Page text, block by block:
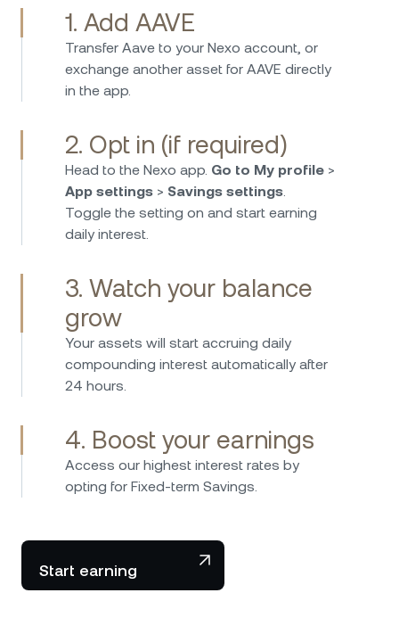
Nexo isn’t just for crypto—its fiat investing
options are excellent. I can earn high interest
on EUR, USD, and GBP with daily payouts and
withdraw, and I feel confident knowing funds
are protected and regulated. A smart choice
for passive income on fiat savings!
I have been using Nexo for more than four
years now and I have to say that is one of the
best platforms to earn very high interest rates
on your crypto and stable coins. They have
good security standards and great customer
1. Add AAVE
Transfer Aave to your Nexo account, or
exchange another asset for AAVE directly
in the app.
2. Opt in (if required)
Head to the Nexo app. Go to My profile >
App settings > Savings settings
Toggle the setting on and start earning
daily interest.
3. Watch your balance
grow
Your assets will start accruing daily
compounding interest automatically after
24 hours.
4. Boost your earnings
Access our highest interest rates by
opting for Fixed-term Savings.
Start earning